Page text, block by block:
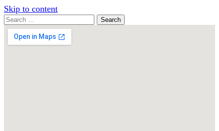
Skip to content
Search
for:
Search
Google
Map